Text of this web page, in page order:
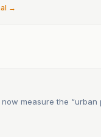
→
measure the “urban